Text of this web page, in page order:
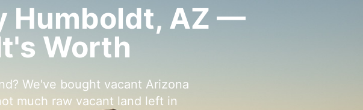
Humboldt, AZ —
Worth
We've bought vacant Arizona
much raw vacant land left in